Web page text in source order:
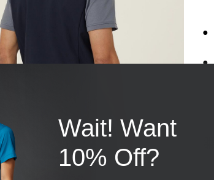
Wait! Want
10% Off?